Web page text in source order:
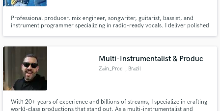
Professional producer, mix engineer, songwriter, guitarist, bassist, and
instrument programmer specializing in radio-ready vocals. I deliver polished
Multi-Instrumentalist & Produc
Zain_Prod , Brazil
With 20+ years of experience and billions of streams, I specialize in crafting
world-class productions that stand out. As a multi-instrumentalist and